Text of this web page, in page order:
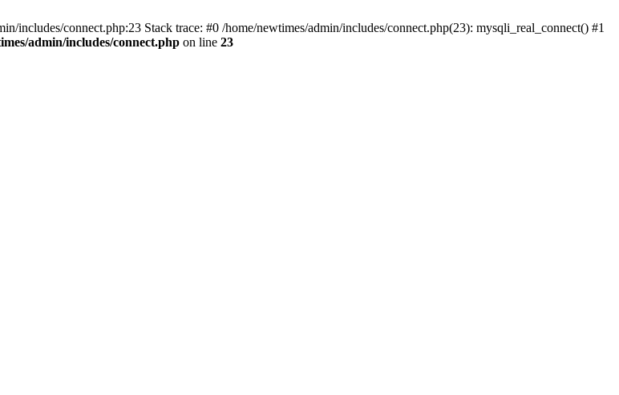
includes/connect.php:23 Stack trace: #0 /home/newtimes/admin/includes/connect.php(23): mysqli_real_connect() #1
admin/includes/connect.php on line 23